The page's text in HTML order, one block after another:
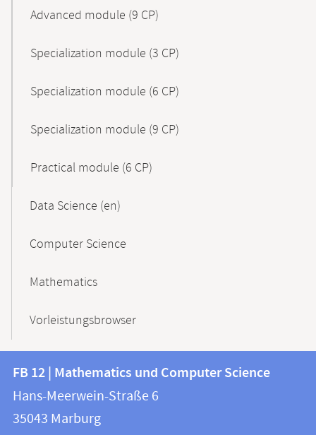
Advanced module (9 CP)
Specialization module (3 CP)
Specialization module (6 CP)
Specialization module (9 CP)
Practical module (6 CP)
Data Science (en)
Computer Science
Mathematics
Vorleistungsbrowser
Contact
and
information
information
FB
12
FB 12 | Mathematics und Computer Science
Hans-Meerwein-Straße 6
35043 Marburg